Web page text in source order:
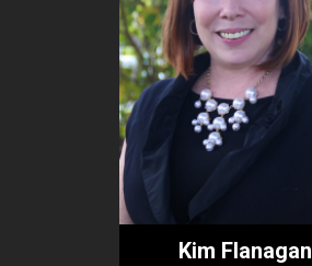
Kim Flanagan